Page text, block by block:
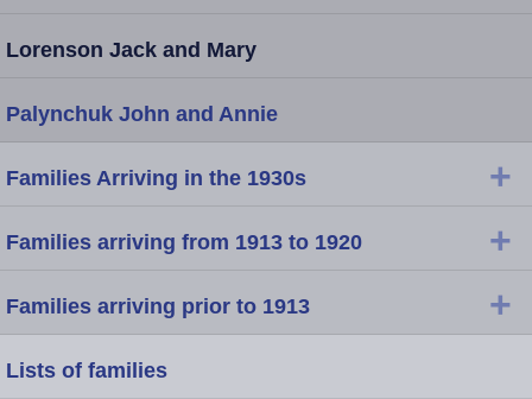
Lorenson Jack and Mary
Palynchuk John and Annie
Families Arriving in the 1930s +
Families arriving from 1913 to 1920 +
Families arriving prior to 1913 +
Lists of families